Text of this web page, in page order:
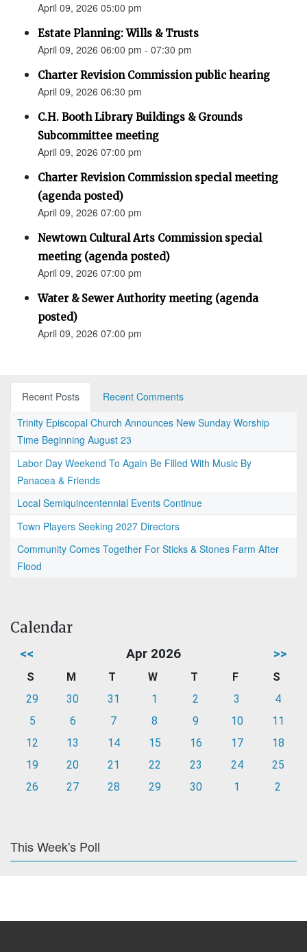
April 09, 2026 05:00 pm
Estate Planning: Wills & Trusts
April 09, 2026 06:00 pm - 07:30 pm
Charter Revision Commission public hearing
April 09, 2026 06:30 pm
C.H. Booth Library Buildings & Grounds
Subcommittee meeting
April 09, 2026 07:00 pm
Charter Revision Commission special meeting
(agenda posted)
April 09, 2026 07:00 pm
Newtown Cultural Arts Commission special
meeting (agenda posted)
April 09, 2026 07:00 pm
Water & Sewer Authority meeting (agenda
posted)
April 09, 2026 07:00 pm
Recent Posts
Recent Comments
Trinity Episcopal Church Announces New Sunday Worship
Time Beginning August 23
Labor Day Weekend To Again Be Filled With Music By
Panacea & Friends
Local Semiquincentennial Events Continue
Town Players Seeking 2027 Directors
Community Comes Together For Sticks & Stones Farm After
Flood
Calendar
<< Apr 2026 >>
S M T W T F
S
29
30 31 1 2 3
4
5
6 7 8 9 10
11
12
13 14 15 16 17
18
19
20 21 22 23 24
25
26
27 28 29 30 1 2
This Week's Poll